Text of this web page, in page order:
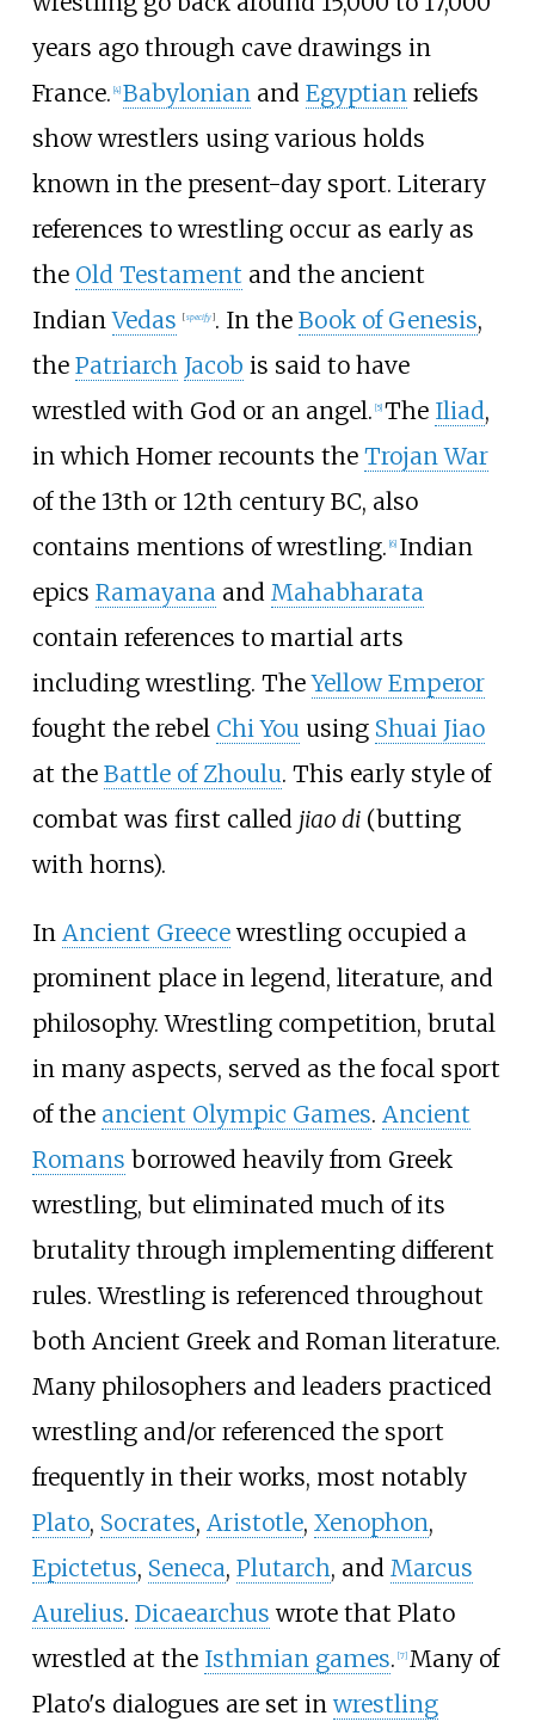
years ago through cave drawings in
France. [4] Babylonianand Egyptianreliefs
show wrestlers using various holds
known in the present-day sport. Literary
references to wrestling occur as early as
the Old Testament and the ancient
IndianVedas [specify]. In the Book of Genesis,
the Patriarch Jacob is said to have
wrestled with God or an angel. [5] The Iliad,
in which Homer recounts the Trojan War
of the 13th or 12th century BC, also
contains mentions of wrestling. [6] Indian
epics Ramayanaand Mahabharata
contain references to martial arts
including wrestling. TheYellow Emperor
fought the rebel Chi Youusing Shuai Jiao
at the Battle of Zhoulu. This early style of
combat was first called jiao di(butting
with horns).
In Ancient Greecewrestling occupied a
prominent place in legend, literature, and
philosophy. Wrestling competition, brutal
in many aspects, served as the focal sport
of the ancient Olympic Games. Ancient
Romans borrowed heavily from Greek
wrestling, but eliminated much of its
brutality through implementing different
rules. Wrestling is referenced throughout
both Ancient Greek and Roman literature.
Many philosophers and leaders practiced
wrestling and/or referenced the sport
frequently in their works, most notably
Plato, Socrates, Aristotle, Xenophon,
Epictetus, Seneca, Plutarch, and Marcus
Aurelius. Dicaearchus wrote that Plato
wrestled at the Isthmian games. [7] Many of
Plato's dialogues are set inwrestling